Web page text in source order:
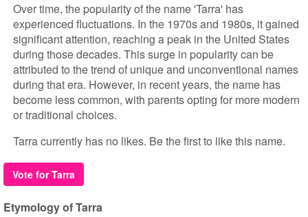
Over time, the popularity of the name 'Tarra' has
experienced fluctuations. In the 1970s and 1980s, it gained
significant attention, reaching a peak in the United States
during those decades. This surge in popularity can be
attributed to the trend of unique and unconventional names
during that era. However, in recent years, the name has
become less common, with parents opting for more modern
or traditional choices.
Tarra currently has no likes. Be the first to like this name.
Vote for Tarra
Etymology of Tarra